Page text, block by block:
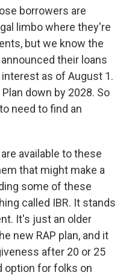
borrowers are
limbo where they're
but we know the
their loans
as of August 1.
down by 2028. So
need to find an
available to these
that might make a
some of these
called IBR. It stands
It's just an older
new RAP plan, and it
after 20 or 25
option for folks on